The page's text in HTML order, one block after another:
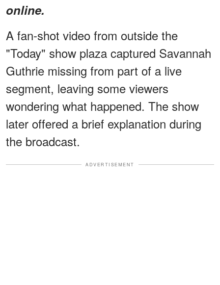
online.
A fan-shot video from outside the
"Today" show plaza captured Savannah
Guthrie missing from part of a live
segment, leaving some viewers
wondering what happened. The show
later offered a brief explanation during
the broadcast.
ADVERTISEMENT